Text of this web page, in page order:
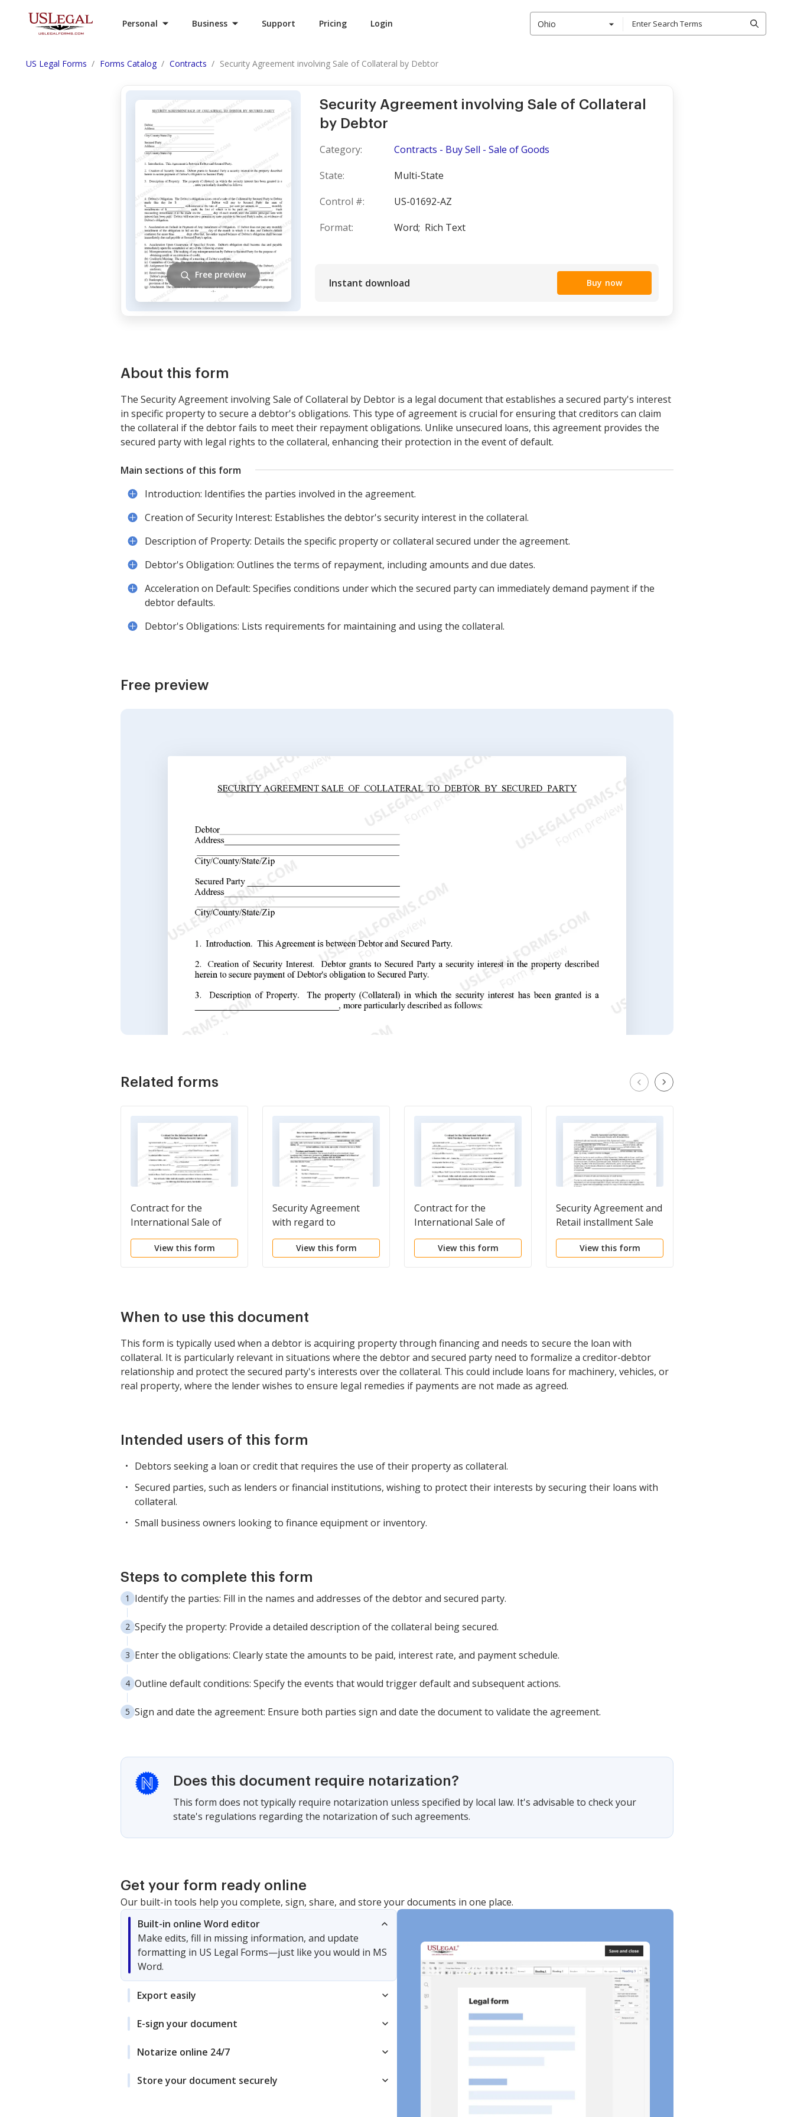
Personal Business Support Pricing Login Ohio
US Legal Forms Forms Catalog Contracts Security Agreement involving Sale of Collateral by Debtor
Security Agreement involving Sale of Collateral
by Debtor
Category:
Contracts - Buy Sell - Sale of Goods
State:
Multi-State
Control #:
US-01692-AZ
Format:
Word; Rich Text
Instant download Buy now
Free preview
About this form
The Security Agreement involving Sale of Collateral by Debtor is a legal document that establishes a secured party's interest
in specific property to secure a debtor's obligations. This type of agreement is crucial for ensuring that creditors can claim
the collateral if the debtor fails to meet their repayment obligations. Unlike unsecured loans, this agreement provides the
secured party with legal rights to the collateral, enhancing their protection in the event of default.
Main sections of this form
Introduction: Identifies the parties involved in the agreement.
Creation of Security Interest: Establishes the debtor's security interest in the collateral.
Description of Property: Details the specific property or collateral secured under the agreement.
Debtor's Obligation: Outlines the terms of repayment, including amounts and due dates.
Acceleration on Default: Specifies conditions under which the secured party can immediately demand payment if the
debtor defaults.
Debtor's Obligations: Lists requirements for maintaining and using the collateral.
Free preview
Related forms
Contract for the
International Sale of
Goods with Purchase
Money Security Interest
View this form
Security Agreement
with regard to
Installment Sale of
Mobile Home
View this form
Contract for the
International Sale of
Goods with Purchase
Money Security Interest
View this form
Security Agreement and
Retail installment Sale
in Consumer Goods
with Attached Note
View this form
When to use this document
This form is typically used when a debtor is acquiring property through financing and needs to secure the loan with
collateral. It is particularly relevant in situations where the debtor and secured party need to formalize a creditor-debtor
relationship and protect the secured party's interests over the collateral. This could include loans for machinery, vehicles, or
real property, where the lender wishes to ensure legal remedies if payments are not made as agreed.
Intended users of this form
Debtors seeking a loan or credit that requires the use of their property as collateral.
Secured parties, such as lenders or financial institutions, wishing to protect their interests by securing their loans with
collateral.
Small business owners looking to finance equipment or inventory.
Steps to complete this form
Identify the parties: Fill in the names and addresses of the debtor and secured party.
Specify the property: Provide a detailed description of the collateral being secured.
Enter the obligations: Clearly state the amounts to be paid, interest rate, and payment schedule.
Outline default conditions: Specify the events that would trigger default and subsequent actions.
Sign and date the agreement: Ensure both parties sign and date the document to validate the agreement.
Does this document require notarization?
This form does not typically require notarization unless specified by local law. It's advisable to check your
state's regulations regarding the notarization of such agreements.
Get your form ready online
Our built-in tools help you complete, sign, share, and store your documents in one place.
Built-in online Word editor
Make edits, fill in missing information, and update
formatting in US Legal Forms—just like you would in MS
Word.
Export easily
E-sign your document
Notarize online 24/7
Store your document securely